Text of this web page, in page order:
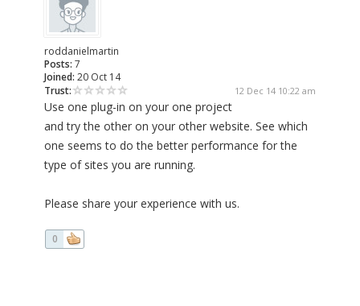
roddanielmartin
Posts: 7
Joined: 20 Oct 14
Trust:
12 Dec 14 10:22 am
Use one plug-in on your one project
and try the other on your other website. See which
one seems to do the better performance for the
type of sites you are running.
Please share your experience with us.
0